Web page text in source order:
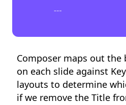
Composer maps out the
on each slide against
layouts to determine
if we remove the Title